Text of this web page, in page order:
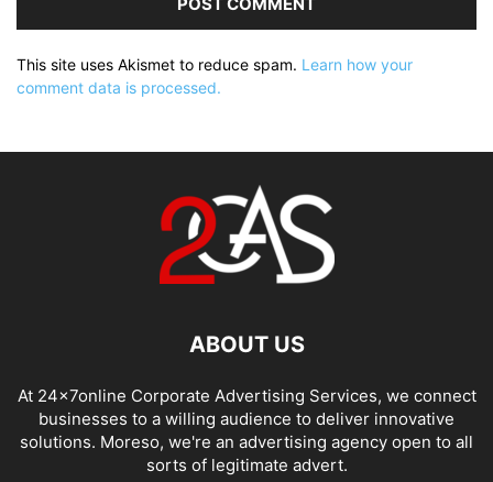
This site uses Akismet to reduce spam. Learn how your
comment data is processed.
ABOUT US
At 24x7online Corporate Advertising Services, we connect
businesses to a willing audience to deliver innovative
solutions. Moreso, we're an advertising agency open to all
sorts of legitimate advert.